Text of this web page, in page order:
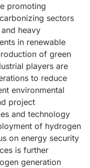
promoting
sectors
heavy
in renewable
of green
players are
to reduce
environmental
project
and technology
of hydrogen
on energy security
is further
generation